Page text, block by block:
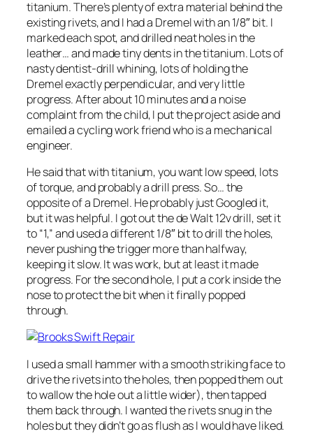
titanium. There’s plenty of extra material behind the
existing rivets, and I had a Dremel with an 1/8″ bit. I
marked each spot, and drilled neat holes in the
leather… and made tiny dents in the titanium. Lots of
nasty dentist-drill whining, lots of holding the
Dremel exactly perpendicular, and very little
progress. After about 10 minutes and a noise
complaint from the child, I put the project aside and
emailed a cycling work friend who is a mechanical
engineer.
He said that with titanium, you want low speed, lots
of torque, and probably a drill press. So… the
opposite of a Dremel. He probably just Googled it,
but it was helpful. I got out the de Walt 12v drill, set it
to “1,” and used a different 1/8″ bit to drill the holes,
never pushing the trigger more than halfway,
keeping it slow. It was work, but at least it made
progress. For the second hole, I put a cork inside the
nose to protect the bit when it finally popped
through.
I used a small hammer with a smooth striking face to
drive the rivets into the holes, then popped them out
to wallow the hole out a little wider), then tapped
them back through. I wanted the rivets snug in the
holes but they didn’t go as flush as I would have liked.